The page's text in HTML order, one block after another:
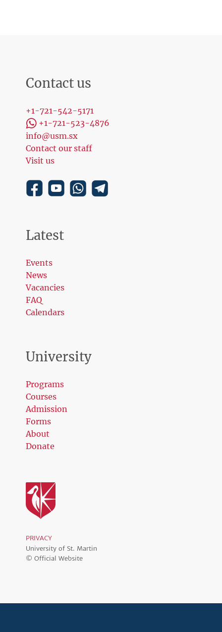
Contact us
+1-721-542-5171
+1-721-523-4876
info@usm.sx
Contact our staff
Visit us
Latest
Events
News
Vacancies
FAQ
Calendars
University
Programs
Courses
Admission
Forms
About
Donate
PRIVACY
University of St. Martin
© Official Website